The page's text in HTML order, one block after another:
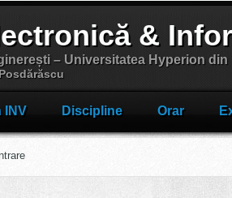
&
– Universitatea Hyperion
INV Discipline Orar